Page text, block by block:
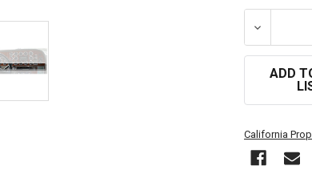
ADD
California